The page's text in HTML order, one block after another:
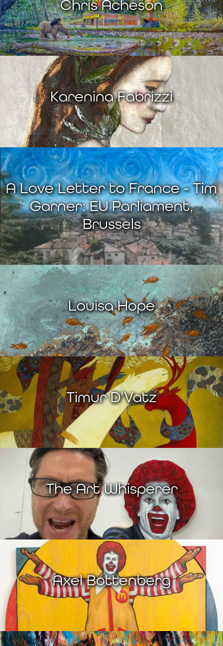
Chris Acheson
Karenina Fabrizzi
A Love Letter to France - Tim
Garner: EU Parliament,
Brussels
Louisa Hope
Timur D'Vatz
The Art Whisperer
Axel Bottenberg